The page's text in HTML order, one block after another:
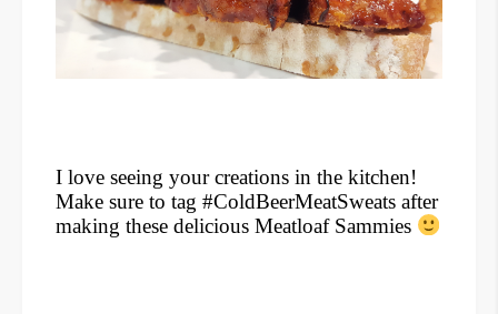
I love seeing your creations in the kitchen!
Make sure to tag #ColdBeerMeatSweats after
making these delicious Meatloaf Sammies